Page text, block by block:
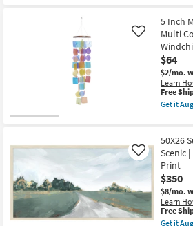
|
Canvas
Art
as
soon
as
Aug
21
-
Aug
Sailboat
Line
Drawing
With
Black
Frame
|
Framed
Art
|
Print
|
Vertical
as
soon
as
Aug
21
-
5 Inch
Multi
$64
$2/mo.
Learn
Like
This
item
qualifies
Free
Get it
Inch
Multi-
media
Multi
Color
Capiz
Shell
50X26
Scenic
Print
$350
$8/mo.
Learn
Like
This
item
Free
Get it